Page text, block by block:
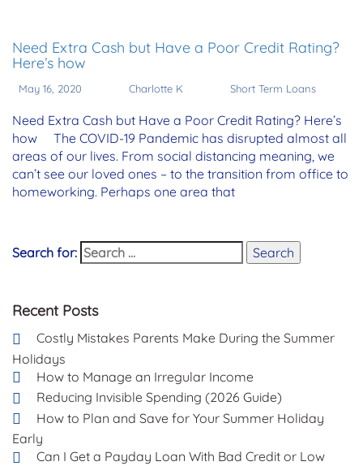
Need Extra Cash but Have a Poor Credit Rating?
Here’s how
May 16, 2020 Charlotte K Short Term Loans
Need Extra Cash but Have a Poor Credit Rating? Here’s
how The COVID-19 Pandemic has disrupted almost all
areas of our lives. From social distancing meaning, we
can’t see our loved ones – to the transition from office to
homeworking. Perhaps one area that
Search for: Search
Recent Posts
Costly Mistakes Parents Make During the Summer
Holidays
How to Manage an Irregular Income
Reducing Invisible Spending (2026 Guide)
How to Plan and Save for Your Summer Holiday
Early
Can I Get a Payday Loan With Bad Credit or Low